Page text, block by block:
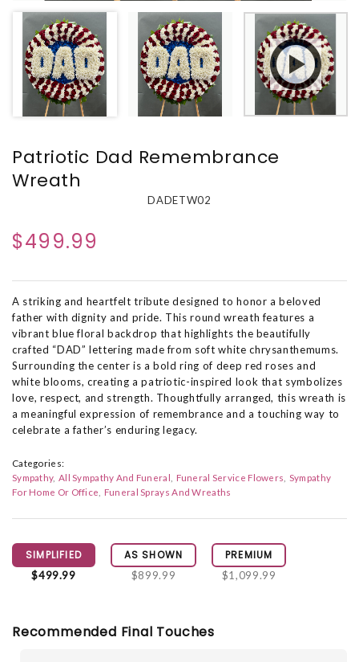
Patriotic Dad Remembrance
Wreath
DADETW02
$499.99
A striking and heartfelt tribute designed to honor a beloved
father with dignity and pride. This round wreath features a
vibrant blue floral backdrop that highlights the beautifully
crafted “DAD” lettering made from soft white chrysanthemums.
Surrounding the center is a bold ring of deep red roses and
white blooms, creating a patriotic-inspired look that symbolizes
love, respect, and strength. Thoughtfully arranged, this wreath is
a meaningful expression of remembrance and a touching way to
celebrate a father’s enduring legacy.
Categories:
Sympathy All Sympathy And Funeral Funeral Service Flowers Sympathy
For Home Or Office
Funeral Sprays And Wreaths
SIMPLIFIED
$499.99
AS SHOWN
$899.99
PREMIUM
$1,099.99
Recommended Final Touches